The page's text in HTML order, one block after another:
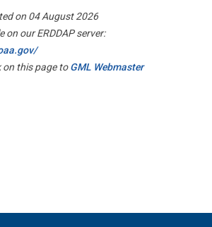
on 04 August 2026
on our ERDDAP server:
on this page toGML Webmaster